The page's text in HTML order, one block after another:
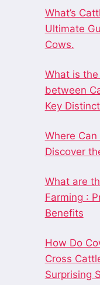
What’s
Ultimate
Cows.
What is
between
Key
Where Can
Discover
What are
Farming :
Benefits
How Do
Cross
Surprising